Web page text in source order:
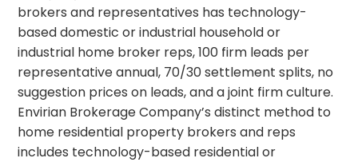
brokers and representatives has technology-
based domestic or industrial household or
industrial home broker reps, 100 firm leads per
representative annual, 70/30 settlement splits, no
suggestion prices on leads, and a joint firm culture.
Envirian Brokerage Company’s distinct method to
home residential property brokers and reps
includes technology-based residential or